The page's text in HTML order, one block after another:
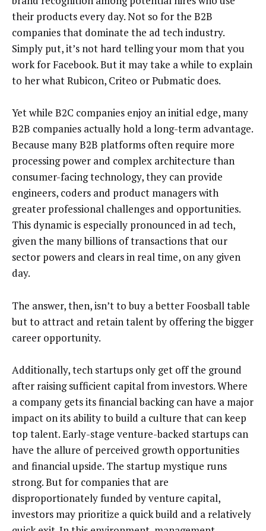
their products every day. Not so for the B2B
companies that dominate the ad tech industry.
Simply put, it’s not hard telling your mom that you
work for Facebook. But it may take a while to explain
to her what Rubicon, Criteo or Pubmatic does.
Yet while B2C companies enjoy an initial edge, many
B2B companies actually hold a long-term advantage.
Because many B2B platforms often require more
processing power and complex architecture than
consumer-facing technology, they can provide
engineers, coders and product managers with
greater professional challenges and opportunities.
This dynamic is especially pronounced in ad tech,
given the many billions of transactions that our
sector powers and clears in real time, on any given
day.
The answer, then, isn’t to buy a better Foosball table
but to attract and retain talent by offering the bigger
career opportunity.
Additionally, tech startups only get off the ground
after raising sufficient capital from investors. Where
a company gets its financial backing can have a major
impact on its ability to build a culture that can keep
top talent. Early-stage venture-backed startups can
have the allure of perceived growth opportunities
and financial upside. The startup mystique runs
strong. But for companies that are
disproportionately funded by venture capital,
investors may prioritize a quick build and a relatively